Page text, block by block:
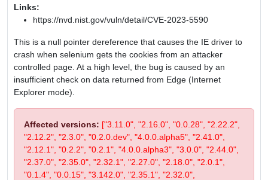
Links:
https://nvd.nist.gov/vuln/detail/CVE-2023-5590
This is a null pointer dereference that causes the IE driver to
crash when selenium gets the cookies from an attacker
controlled page. At a high level, the bug is caused by an
insufficient check on data returned from Edge (Internet
Explorer mode).
Affected versions: ["3.11.0", "2.16.0", "0.0.28", "2.22.2",
"2.12.2", "2.3.0", "0.2.0.dev", "4.0.0.alpha5", "2.41.0",
"2.12.1", "0.2.2", "0.2.1", "4.0.0.alpha3", "3.0.0", "2.44.0",
"2.37.0", "2.35.0", "2.32.1", "2.27.0", "2.18.0", "2.0.1",
"0.1.4", "0.0.15", "3.142.0", "2.35.1", "2.32.0",